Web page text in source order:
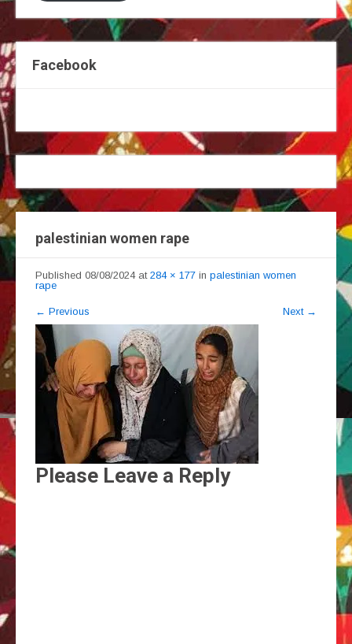
Facebook
palestinian women rape
Published 08/08/2024at 284 × 177 in palestinian women
rape
← Previous Next →
Please Leave a Reply